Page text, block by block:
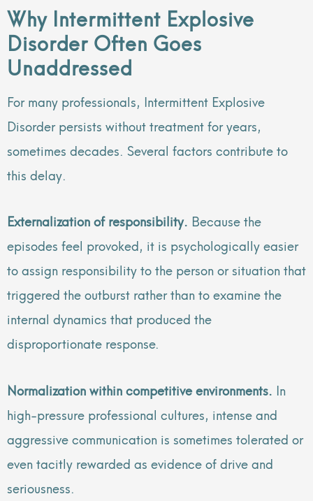
Why Intermittent Explosive
Disorder Often Goes
Unaddressed
For many professionals, Intermittent Explosive
Disorder persists without treatment for years,
sometimes decades. Several factors contribute to
this delay.
Externalization of responsibility. Because the
episodes feel provoked, it is psychologically easier
to assign responsibility to the person or situation that
triggered the outburst rather than to examine the
internal dynamics that produced the
disproportionate response.
Normalization within competitive environments. In
high-pressure professional cultures, intense and
aggressive communication is sometimes tolerated or
even tacitly rewarded as evidence of drive and
seriousness.